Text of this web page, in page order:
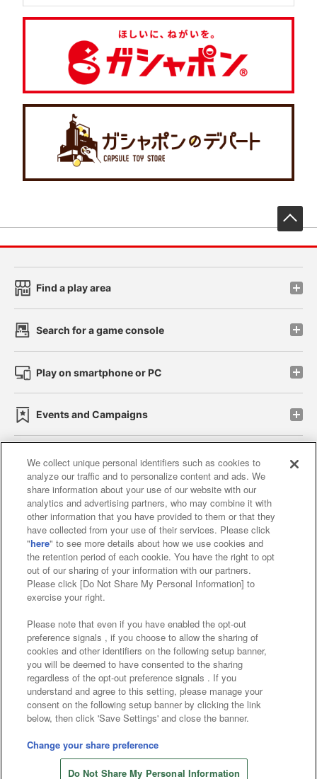
Find a play area
Search for a game console
Play on smartphone or PC
Events and Campaigns
Affiliate Sustainability site policy privacy policy
Web accessibility policy and verification results
Together with our business partners
About the provision of food
Customer Harassment Response Policy
Frequently Asked Questions / Inquiries
©Bandai Namco Amusement Inc.
©Bandai Namco Amusement Lab Inc.
©Bandai Namco Experience Inc.
©HANAYASHIKI Co., Ltd. All Rights Reserved.
We collect unique personal identifiers such as cookies to
analyze our traffic and to personalize content and ads. We
share information about your use of our website with our
analytics and advertising partners, who may combine it with
other information that you have provided to them or that they
have collected from your use of their services. Please click
"here" to see more details about how we use cookies and
the retention period of each cookie. You have the right to opt
out of our sharing of your information with our partners.
Please click [Do Not Share My Personal Information] to
exercise your right.
Please note that even if you have enabled the opt-out
preference signals , if you choose to allow the sharing of
cookies and other identifiers on the following setup banner,
you will be deemed to have consented to the sharing
regardless of the opt-out preference signals . If you
understand and agree to this setting, please manage your
consent on the following setup banner by clicking the link
below, then click 'Save Settings' and close the banner.
Change your share preference
Do Not Share My Personal Information